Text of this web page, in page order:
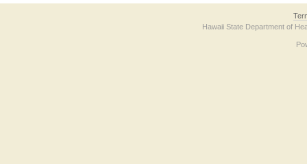
Hawaii State Department of